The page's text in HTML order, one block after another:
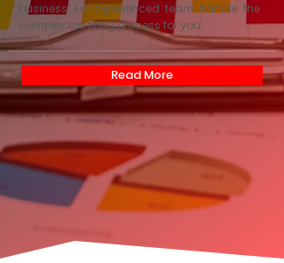
business. Let experienced team handle the
complex tax filing process for you.
Read More